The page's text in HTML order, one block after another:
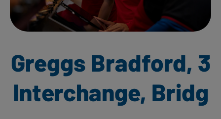
Greggs Bradford, 3
Interchange, Bridg